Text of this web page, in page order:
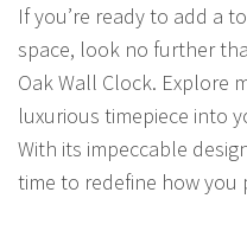
If you’re ready to add a
space, look no further
Oak Wall Clock. Explore
luxurious timepiece into
With its impeccable
time to redefine how you